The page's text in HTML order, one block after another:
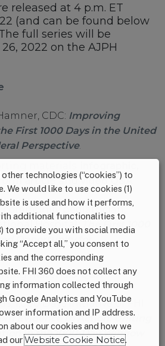
released at 4 p.m. ET
(and can be found below
full series will be
2022 on the AJPH
CDC: Improving
First 1000 Days in the United
Perspective.
articleand video Q&A
community pediatrician,
Hospital :
The First 1000
Opportunity for
materials:Q&A
1,000 Days initiative of FHI
Evidence to Action: Uniting
in the 1000-Day Window
technologies (“cookies”) to
We would like to use cookies (1)
is used and how it performs,
additional functionalities to
to provide you with social media
“Accept all,” you consent to
and the corresponding
FHI 360 does not collect any
information collected through
Google Analytics and YouTube
information and IP address.
about our cookies and how we
ourWebsite Cookie Notice.